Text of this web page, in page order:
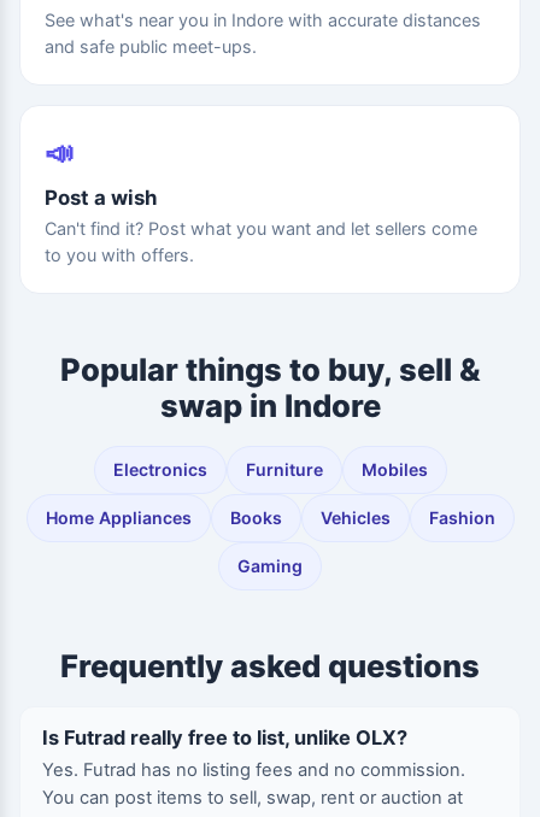
See what's near you in Indore with accurate distances
and safe public meet-ups.
📣
Post a wish
Can't find it? Post what you want and let sellers come
to you with offers.
Popular things to buy, sell &
swap in Indore
Electronics Furniture Mobiles
Home Appliances Books Vehicles Fashion
Gaming
Frequently asked questions
Is Futrad really free to list, unlike OLX?
Yes. Futrad has no listing fees and no commission.
You can post items to sell, swap, rent or auction at